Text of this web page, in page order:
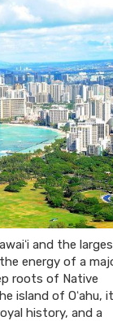
and the
energy of a
roots of Native
island of Oʻahu,
history, and a